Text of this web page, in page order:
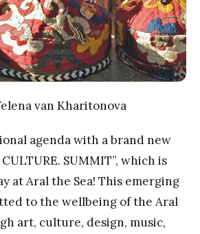
van Kharitonova
agenda with a brand new
SUMMIT”, which is
at Aral the Sea! This emerging
to the wellbeing of the Aral
art, culture, design, music,